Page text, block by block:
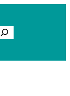
Search